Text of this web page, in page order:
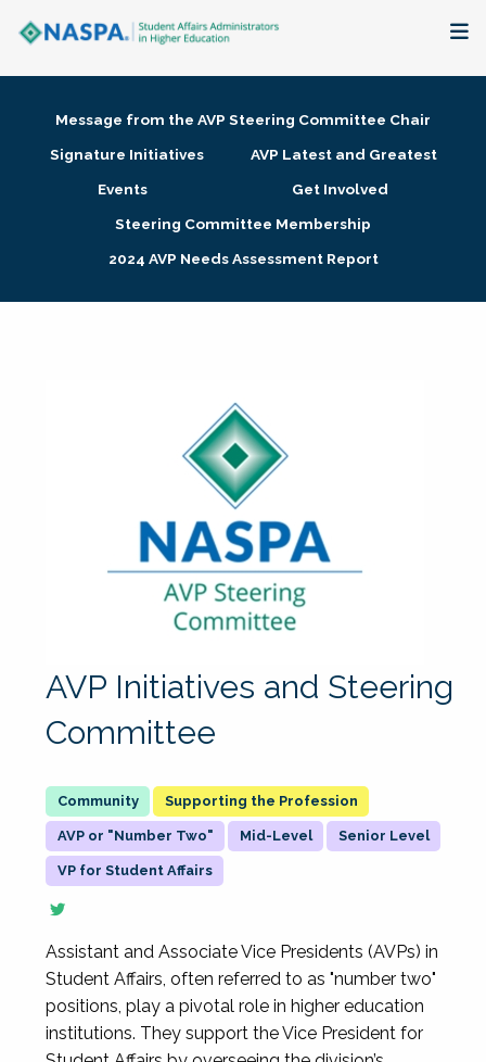
Membership + Communities
Research + Publications
Message from the AVP Steering Committee Chair
Signature Initiatives
AVP Latest and Greatest
Events
Get Involved
Steering Committee Membership
2024 AVP Needs Assessment Report
AVP Initiatives and Steering
Committee
Supporting the Profession
AVP or "Number Two" Mid-Level Senior Level
VP for Student Affairs
Assistant and Associate Vice Presidents (AVPs) in
Student Affairs, often referred to as "number two"
positions, play a pivotal role in higher education
institutions. They support the Vice President for